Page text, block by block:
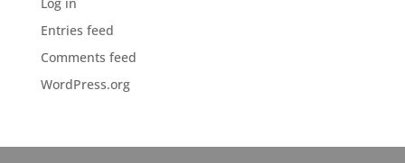
Entries feed
Comments feed
WordPress.org